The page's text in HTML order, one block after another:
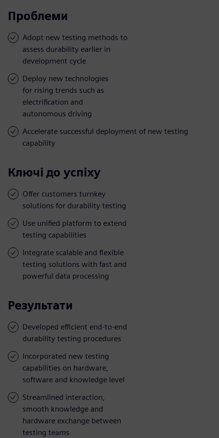
Проблеми
Adopt new testing methods to
assess durability earlier in
development cycle
Deploy new technologies
for rising trends such as
electrification and
autonomous driving
Accelerate successful deployment of new testing
capability
Ключі до успіху
Offer customers turnkey
solutions for durability testing
Use unified platform to extend
testing capabilities
Integrate scalable and flexible
testing solutions with fast and
powerful data processing
Результати
Developed efficient end-to-end
durability testing procedures
Incorporated new testing
capabilities on hardware,
software and knowledge level
Streamlined interaction,
smooth knowledge and
hardware exchange between
testing teams